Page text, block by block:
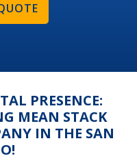
PRESENCE:
MEAN STACK
IN THE SAN